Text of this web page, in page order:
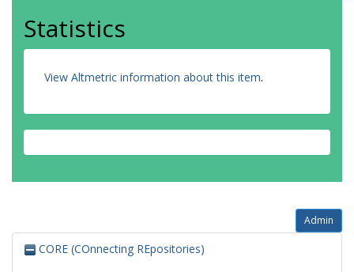
Statistics
View Altmetric information about this item.
Admin
CORE (COnnecting REpositories)